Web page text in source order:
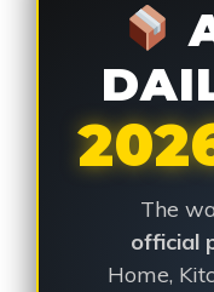
The
official
Home,